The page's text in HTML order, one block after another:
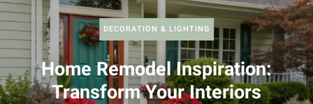
DECORATION & LIGHTING
Home Remodel Inspiration:
Transform Your Interiors